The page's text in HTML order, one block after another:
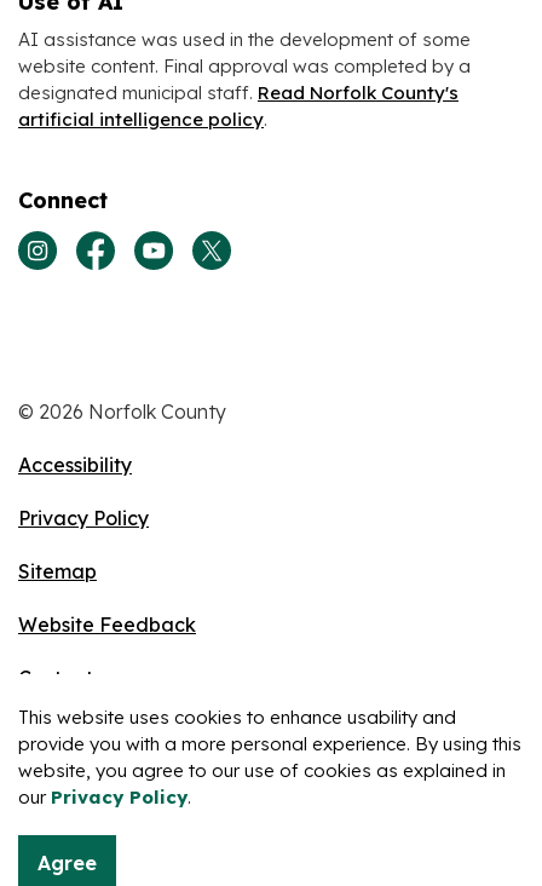
This website uses cookies to enhance usability and
provide you with a more personal experience. By using this
website, you agree to our use of cookies as explained in
our Privacy Policy.
Agree
AI assistance was used in the development of some
website content. Final approval was completed by a
designated municipal staff. Read Norfolk County's
artificial intelligence policy.
Connect
View our Instagram page
View our Facebook page
View our Youtube page
View our Twitter page
© 2026 Norfolk County
Accessibility
Privacy Policy
Sitemap
Website Feedback
Contact
Made withGovstack